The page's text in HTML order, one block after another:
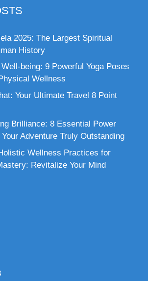
2025: The Largest Spiritual
History
being: 9 Powerful Yoga Poses
Wellness
Your Ultimate Travel 8 Point
Brilliance: 8 Essential Power
Adventure Truly Outstanding
Wellness Practices for
Revitalize Your Mind